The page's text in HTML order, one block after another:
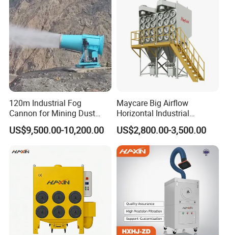
3000m3/H Airflow
120m Industrial Fog
Cannon for Mining Dust
Suppression & Disinfection
Open Quarry Dust Control
US$9,500.00-10,200.00
Maycare Big Airflow
Horizontal Industrial
Cartridge Filter Dust
Collector for Shot Blasting
US$2,800.00-3,500.00